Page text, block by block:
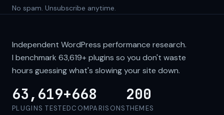
No spam. Unsubscribe anytime.
Independent WordPress performance research.
I benchmark 63,619+plugins so you don't waste
hours guessing what's slowing your site down.
63,619+
PLUGINS TESTED
668
COMPARISONS
200
THEMES